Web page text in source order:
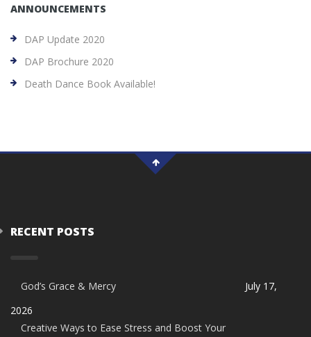
ANNOUNCEMENTS
DAP Update 2020
DAP Brochure 2020
Death Dance Book Available!
RECENT POSTS
God’s Grace & Mercy
July 17,
2026
Creative Ways to Ease Stress and Boost Your